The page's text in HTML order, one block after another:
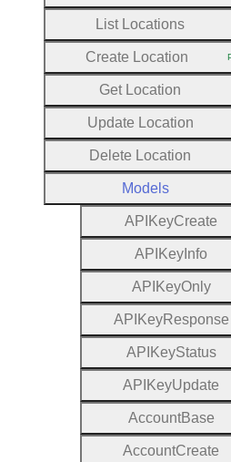
List Locations
Create Location
Get Location
Update Location
Delete Location
Models
A P KeyCreate
A P Key Info
A P KeyOnly
A P KeyResponse
A P KeyStatus
A P KeyUpdate
AccountBase
AccountCreate